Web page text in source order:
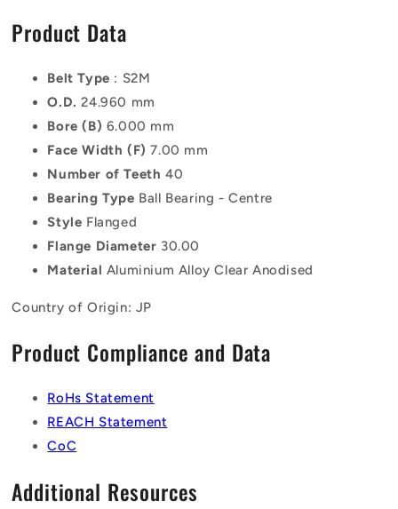
Product Data
Belt Type : S2M
O.D.24.960 mm
Bore (B) 6.000 mm
Face Width (F)7.00 mm
Number of Teeth40
Bearing Type Ball Bearing - Centre
Style Flanged
Flange Diameter 30.00
Material Aluminium Alloy Clear Anodised
Country of Origin: JP
Product Compliance and Data
RoHs Statement
REACH Statement
CoC
Additional Resources